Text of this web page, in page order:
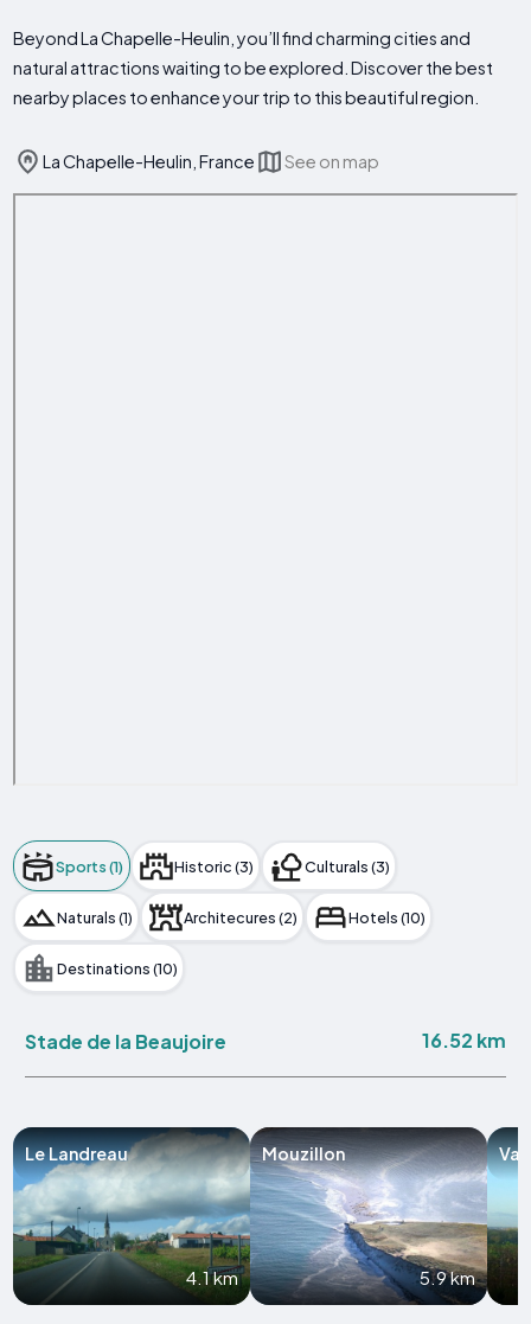
Beyond La Chapelle-Heulin, you’ll find charming cities and
natural attractions waiting to be explored. Discover the best
nearby places to enhance your trip to this beautiful region.
La Chapelle-Heulin, France See on map
Sports (1) Historic (3) Culturals (3)
Naturals (1) Architecures (2) Hotels (10)
Destinations (10)
Stade de la Beaujoire 16.52 km
Le Landreau
4.1 km
Mouzillon
5.9 km